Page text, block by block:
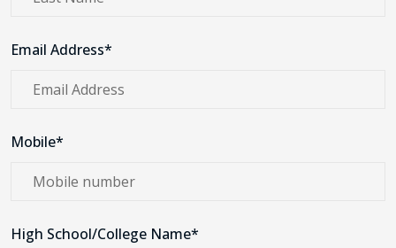
Email Address*
Mobile*
High School/College Name*